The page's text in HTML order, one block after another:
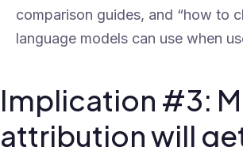
comparison guides, and “how to
language models can use when
Implication #3:
attribution will